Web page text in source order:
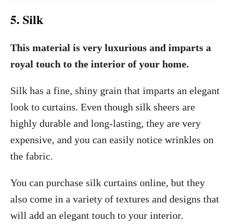
5. Silk
This material is very luxurious and imparts a
royal touch to the interior of your home.
Silk has a fine, shiny grain that imparts an elegant
look to curtains. Even though silk sheers are
highly durable and long-lasting, they are very
expensive, and you can easily notice wrinkles on
the fabric.
You can purchase silk curtains online, but they
also come in a variety of textures and designs that
will add an elegant touch to your interior.